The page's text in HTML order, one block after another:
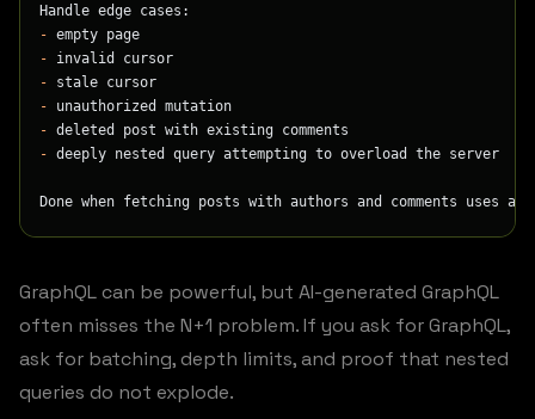
Handle edge cases:
- empty page
- invalid cursor
- stale cursor
- unauthorized mutation
- deleted post with existing comments
- deeply nested query attempting to overload the server
Done when fetching posts with authors and comments
GraphQL can be powerful, but AI-generated GraphQL
often misses the N+1 problem. If you ask for GraphQL,
ask for batching, depth limits, and proof that nested
queries do not explode.